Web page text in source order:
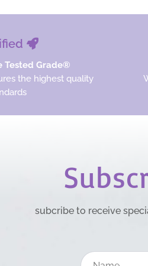
Tested Grade®
the highest quality
subcribe to receive